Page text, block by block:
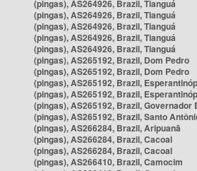
(pingas), AS264926, Brazil, Tianguá
(pingas), AS264926, Brazil, Tianguá
(pingas), AS264926, Brazil, Tianguá
(pingas), AS264926, Brazil, Tianguá
(pingas), AS264926, Brazil, Tianguá
(pingas), AS265192, Brazil, Dom Pedro
(pingas), AS265192, Brazil, Dom Pedro
(pingas), AS265192, Brazil,
(pingas), AS265192, Brazil,
(pingas), AS265192, Brazil, Governador
(pingas), AS265192, Brazil, Santo
(pingas), AS266284, Brazil, Aripuanã
(pingas), AS266284, Brazil, Cacoal
(pingas), AS266284, Brazil, Cacoal
(pingas), AS266410, Brazil, Camocim